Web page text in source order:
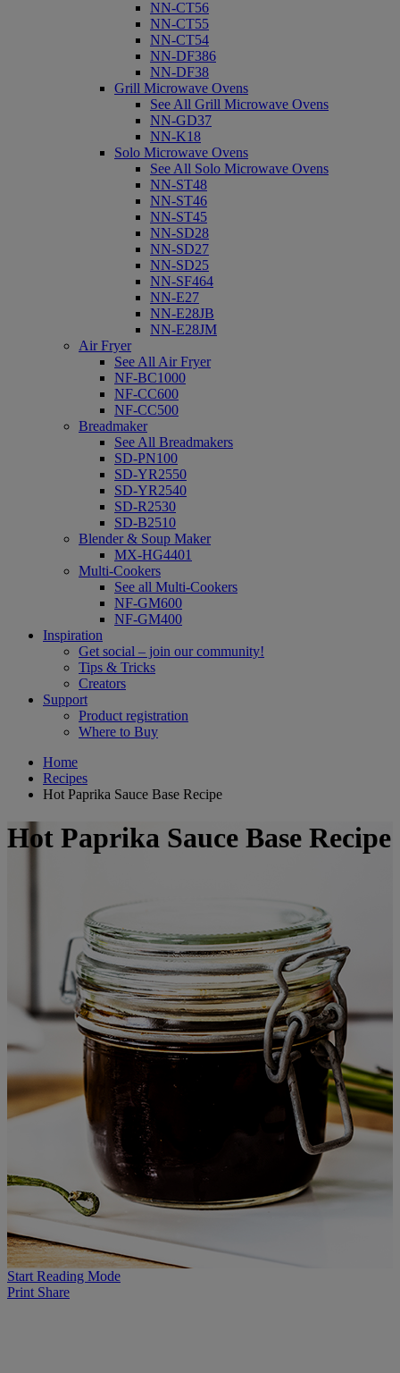
NN-CT56
NN-CT55
NN-CT54
NN-DF386
NN-DF38
Grill Microwave Ovens
See All Grill Microwave Ovens
NN-GD37
NN-K18
Solo Microwave Ovens
See All Solo Microwave Ovens
NN-ST48
NN-ST46
NN-ST45
NN-SD28
NN-SD27
NN-SD25
NN-SF464
NN-E27
NN-E28JB
NN-E28JM
Air Fryer
See All Air Fryer
NF-BC1000
NF-CC600
NF-CC500
Breadmaker
See All Breadmakers
SD-PN100
SD-YR2550
SD-YR2540
SD-R2530
SD-B2510
Blender & Soup Maker
MX-HG4401
Multi-Cookers
See all Multi-Cookers
NF-GM600
NF-GM400
Inspiration
Get social – join our community!
Tips & Tricks
Creators
Support
Product registration
Where to Buy
Home
Recipes
Hot Paprika Sauce Base Recipe
Hot Paprika Sauce Base Recipe
Start Reading Mode
Print Share